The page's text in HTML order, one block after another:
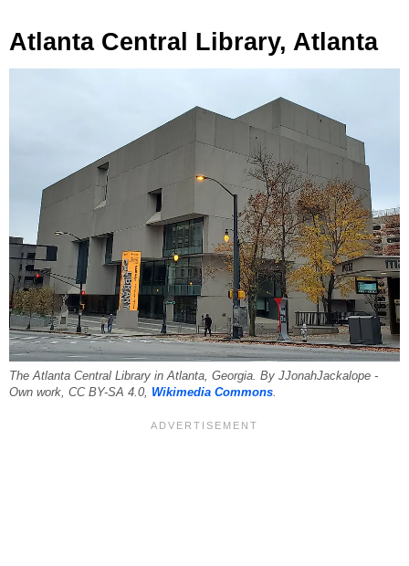
Atlanta Central Library, Atlanta
The Atlanta Central Library in Atlanta, Georgia. By JJonahJackalope -
Own work, CC BY-SA 4.0, Wikimedia Commons.